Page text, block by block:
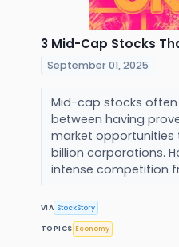
3 Mid-Cap Stocks
September 01, 2025
Mid-cap stocks
between having
market opportunities
billion corporations.
intense competition
VIA StockStory
TOPICS Economy